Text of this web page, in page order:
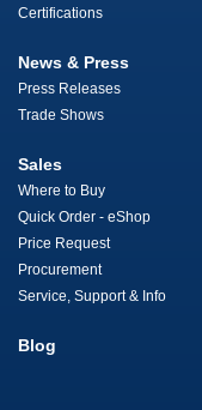
Certifications
News & Press
Press Releases
Trade Shows
Sales
Where to Buy
Quick Order - eShop
Price Request
Procurement
Service, Support & Info
Blog